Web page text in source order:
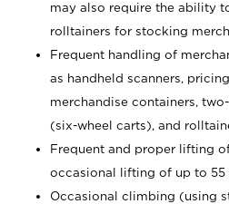
may also require the ability
rolltainers for stocking
Frequent handling of
as handheld scanners,
merchandise containers,
(six-wheel carts), and
Frequent and proper lifting
occasional lifting of up to 55
Occasional climbing (using